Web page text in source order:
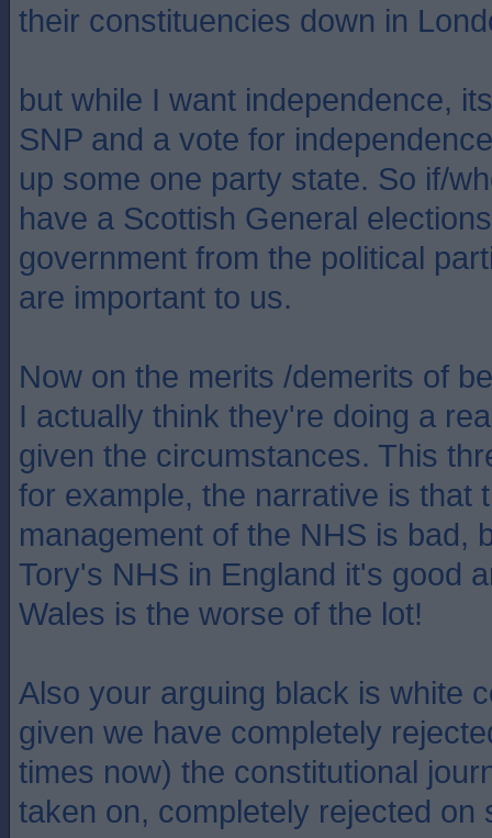
their constituencies down in
but while I want independence,
SNP and a vote for
up some one party state. So if/
have a Scottish General
government from the political
are important to us.
Now on the merits /demerits of
I actually think they're doing a
given the circumstances. This
for example, the narrative is that
management of the NHS is bad,
Tory's NHS in England it's good
Wales is the worse of the lot!
Also your arguing black is white
given we have completely
times now) the constitutional
taken on, completely rejected on